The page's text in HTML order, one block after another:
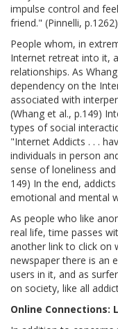
impulse control and
friend." (Pinnelli,
People whom, in
Internet retreat into it,
relationships. As
dependency on the
associated with
(Whang et al., p.149)
types of social
"Internet Addicts . . .
individuals in person
sense of loneliness
149) In the end,
emotional and mental
As people who like
real life, time passes
another link to click on
newspaper there is an
users in it, and as
on society, like all
Online Connections: